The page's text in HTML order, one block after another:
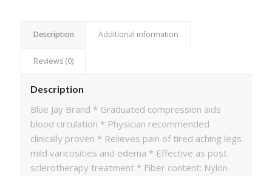
Description Additional information
Reviews (0)
Description
Blue Jay Brand * Graduated compression aids
blood circulation * Physician recommended
clinically proven * Relieves pain of tired aching legs
mild varicosities and edema * Effective as post
sclerotherapy treatment * Fiber content: Nylon